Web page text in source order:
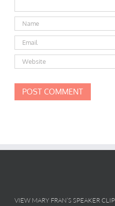
VIEW MARY FRAN’S SPEAKER CLIP